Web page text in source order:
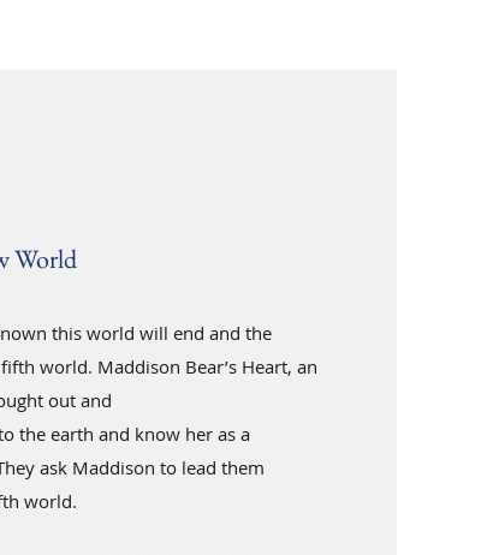
World
this world will end and the
world. Maddison Bear’s Heart, an
out and
the earth and know her as a
ask Maddison to lead them
world.